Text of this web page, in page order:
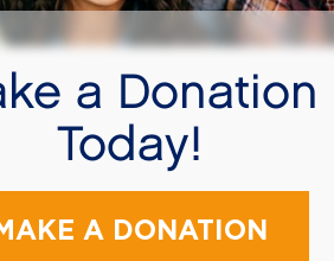
a Donation
Today!
A DONATION